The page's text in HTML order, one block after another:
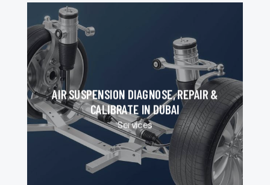
AIR SUSPENSION DIAGNOSE, REPAIR &
CALIBRATE IN DUBAI
Services